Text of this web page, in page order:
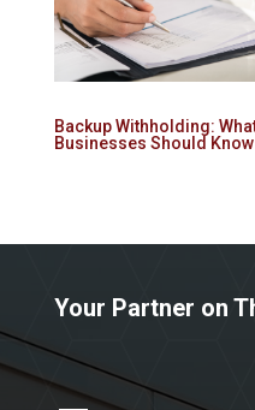
Backup Withholding:
Businesses Should Know
Your Partner on